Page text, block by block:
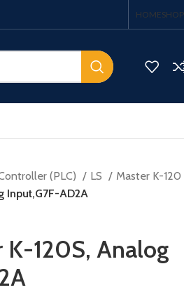
HOMESHOP
(PLC) LS
Master K-120
Input,G7F-AD2A
K-120S, Analog